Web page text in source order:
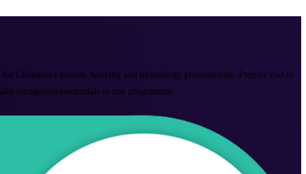
Lithuania's fintech, banking and technology professionals. Prepare end to
recognised credentials in one programme.